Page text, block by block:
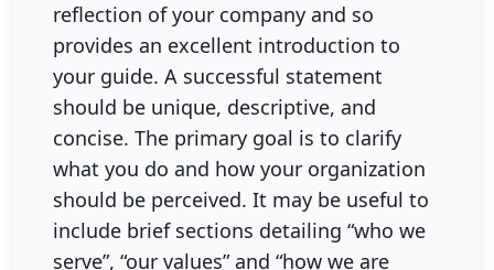
reflection of your company and so
provides an excellent introduction to
your guide. A successful statement
should be unique, descriptive, and
concise. The primary goal is to clarify
what you do and how your organization
should be perceived. It may be useful to
include brief sections detailing “who we
serve”, “our values” and “how we are